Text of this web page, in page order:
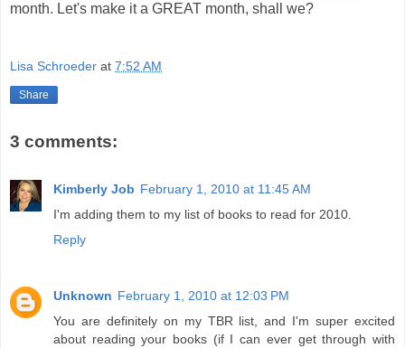
month. Let's make it a GREAT month, shall we?
Lisa Schroeder at 7:52 AM
Share
3 comments:
Kimberly Job February 1, 2010 at 11:45 AM
I'm adding them to my list of books to read for 2010.
Reply
Unknown February 1, 2010 at 12:03 PM
You are definitely on my TBR list, and I'm super excited
about reading your books (if I can ever get through with